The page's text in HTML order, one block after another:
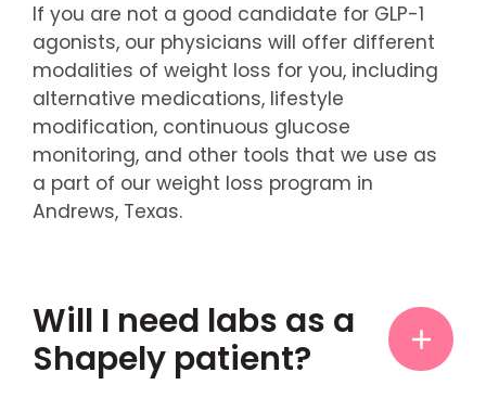
If you are not a good candidate for GLP-1
agonists, our physicians will offer different
modalities of weight loss for you, including
alternative medications, lifestyle
modification, continuous glucose
monitoring, and other tools that we use as
a part of our weight loss program in
Andrews, Texas.
Will I need labs as a
Shapely patient?